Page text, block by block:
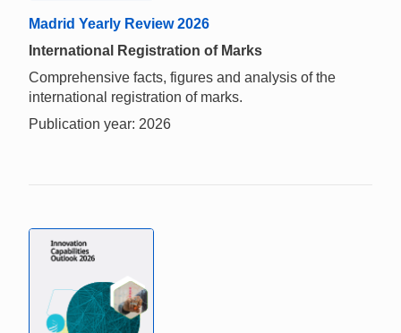
Madrid Yearly Review 2026
International Registration of Marks
Comprehensive facts, figures and analysis of the
international registration of marks.
Publication year: 2026